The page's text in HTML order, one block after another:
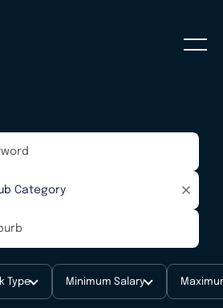
Type Minimum Salary